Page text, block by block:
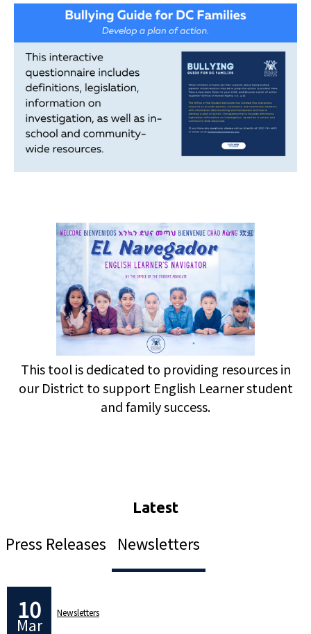
This tool is dedicated to providing resources in
our District to support English Learner student
and family success.
Press Releases Newsletters
10
Mar
Newsletters